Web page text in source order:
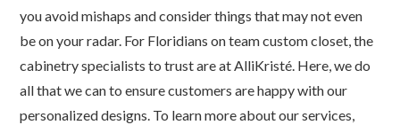
you avoid mishaps and consider things that may not even
be on your radar. For Floridians on team custom closet, the
cabinetry specialists to trust are at AlliKristé. Here, we do
all that we can to ensure customers are happy with our
personalized designs. To learn more about our services,